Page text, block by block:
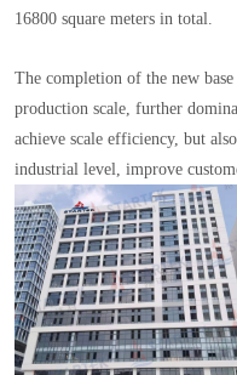
16800 square meters in total.
The completion of the new
production scale, further
achieve scale efficiency, but
industrial level, improve